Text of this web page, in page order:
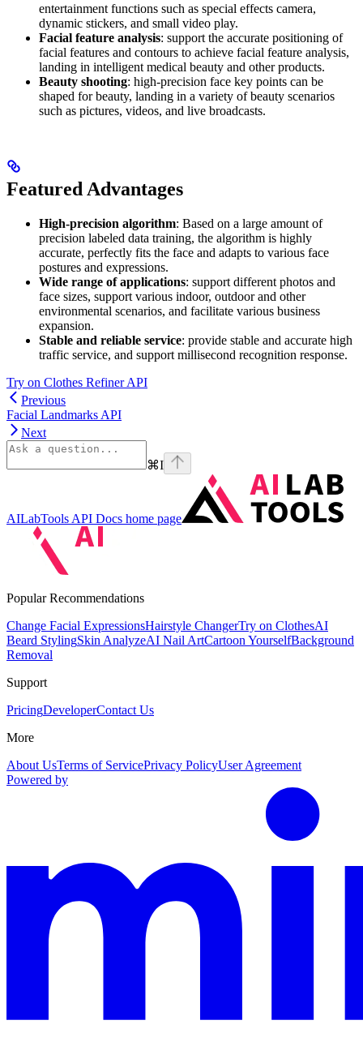
entertainment functions such as special effects camera,
dynamic stickers, and small video play.
Facial feature analysis: support the accurate positioning of
facial features and contours to achieve facial feature analysis,
landing in intelligent medical beauty and other products.
Beauty shooting: high-precision face key points can be
shaped for beauty, landing in a variety of beauty scenarios
such as pictures, videos, and live broadcasts.
Featured Advantages
High-precision algorithm: Based on a large amount of
precision labeled data training, the algorithm is highly
accurate, perfectly fits the face and adapts to various face
postures and expressions.
Wide range of applications: support different photos and
face sizes, support various indoor, outdoor and other
environmental scenarios, and facilitate various business
expansion.
Stable and reliable service: provide stable and accurate high
traffic service, and support millisecond recognition response.
Try on Clothes Refiner API
Previous
Facial Landmarks API
Next
⌘I
AILabTools API Docs home page
Popular Recommendations
Change Facial ExpressionsHairstyle ChangerTry on ClothesAI
Beard StylingSkin AnalyzeAI Nail ArtCartoon YourselfBackground
Removal
Support
PricingDeveloperContact Us
More
About UsTerms of ServicePrivacy PolicyUser Agreement
Powered by